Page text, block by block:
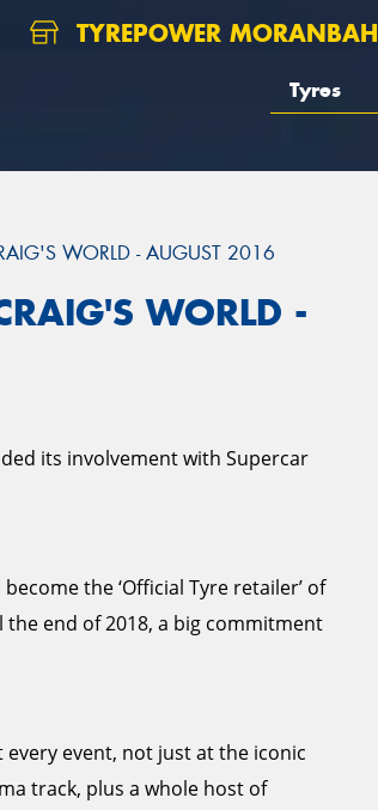
TYREPOWER MORANBAH
Tyres
WORLD - AUGUST 2016
WORLD -
its involvement with Supercar
the ‘Official Tyre retailer’ of
end of 2018, a big commitment
every event, not just at the iconic
track, plus a whole host of